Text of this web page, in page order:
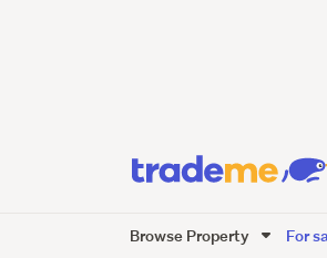
Browse Property For
31Images